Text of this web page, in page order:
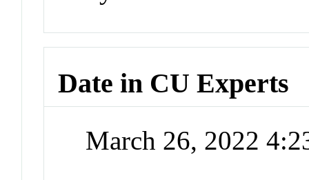
Date in CU Experts
March 26, 2022